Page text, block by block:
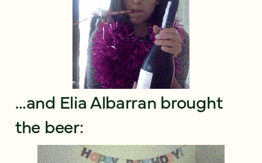
…and Elia Albarran brought
the beer: